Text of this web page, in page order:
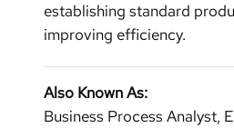
establishing standard
improving efficiency.
Also Known As:
Business Process Analyst,